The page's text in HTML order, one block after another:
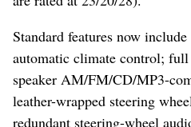
Standard features now
automatic climate control; full
speaker AM/FM/CD/MP3-
leather-wrapped steering
redundant steering-wheel